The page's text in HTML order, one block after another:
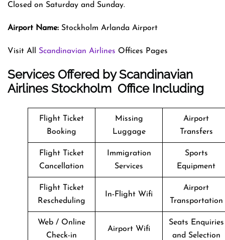
Closed on Saturday and Sunday.
Airport Name: Stockholm Arlanda Airport
Visit All Scandinavian Airlines Offices Pages
Services Offered by Scandinavian
Airlines Stockholm Office Including
Flight Ticket
Booking
Missing
Luggage
Airport
Transfers
Flight Ticket
Cancellation
Immigration
Services
Sports
Equipment
Flight Ticket
Rescheduling
In-Flight Wifi
Airport
Transportation
Web / Online
Check-in
Airport Wifi
Seats Enquiries
and Selection